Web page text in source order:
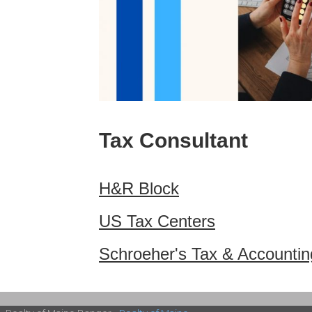
Tax Consultant
H&R Block
US Tax Centers
Schroeher's Tax &